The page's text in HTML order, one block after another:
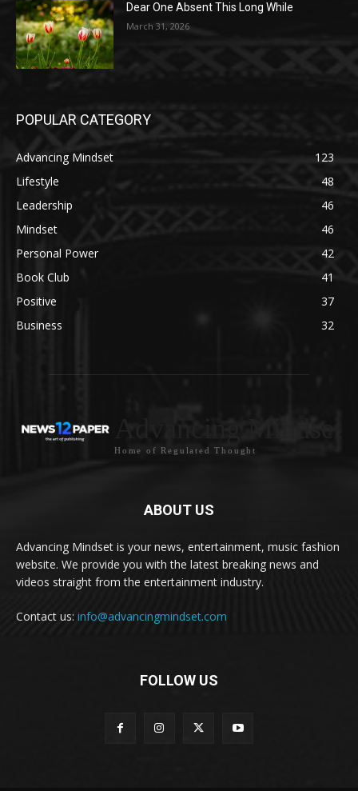
Dear One Absent This Long While
March 31, 2026
POPULAR CATEGORY
Advancing Mindset
123
Lifestyle
48
Leadership
46
Mindset
46
Personal Power
42
Book Club
41
Positive
37
Business
32
Advancing Mindset
Home of Regulated Thought
ABOUT US
Advancing Mindset is your news, entertainment, music fashion
website. We provide you with the latest breaking news and
videos straight from the entertainment industry.
Contact us: info@advancingmindset.com
FOLLOW US